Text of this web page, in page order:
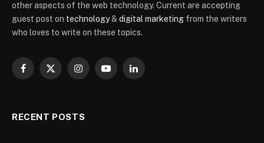
other aspects of the web technology. Current are accepting
guest post on technology& digital marketing from the writers
who loves to write on these topics.
Facebook
X
InstagramYouTubeLinkedIn
RECENT POSTS